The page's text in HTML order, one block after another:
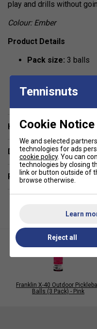
play and drills without
Colour: Ember
Product Details
Pack size: 3 balls
Intended use:
Construction:
play and drills
Durability:Crack-
life
Size & weight:
Compliance:Meets
Have a Question?
Delivery & returns
Related sections
Franklin X-40 Outdoor Pickleball
Balls (3 Pack) - Pink
Tennisnuts
Cookie Notice
We and selected
technologies for ads
cookie policy. You can
technologies by closing
link or button outside of
browse otherwise.
Learn
Reject all